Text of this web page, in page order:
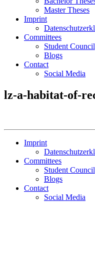
Master Theses
Imprint
Committees
Student Council
Blogs
Contact
Social Media
lz-a-habitat-of-
Imprint
Committees
Student Council
Blogs
Contact
Social Media